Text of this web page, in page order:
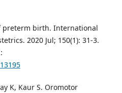
preterm birth. International
2020 Jul; 150(1): 31-3.
K, Kaur S. Oromotor